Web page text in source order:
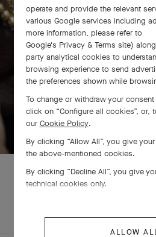
SWIPE TO
operate and provide the relevant
various Google services including
more information, please refer to
Google's Privacy & Terms site)
party analytical cookies to
browsing experience to send
the preferences shown while
To change or withdraw your
click on “Configure all cookies”, or,
our Cookie Policy.
By clicking “Allow All”, you give
the above-mentioned cookies.
By clicking “Decline All”, you give
technical cookies only.
ALLOW